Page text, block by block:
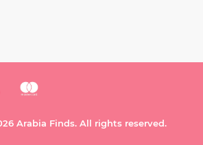
Arabia Finds. All rights reserved.